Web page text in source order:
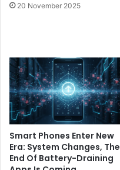
20 November 2025
Smart Phones Enter New
Era: System Changes, The
End Of Battery-Draining